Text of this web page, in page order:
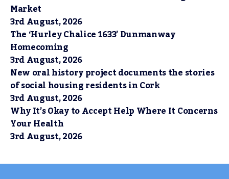
Market
3rd August, 2026
The ‘Hurley Chalice 1633’ Dunmanway
Homecoming
3rd August, 2026
New oral history project documents the stories
of social housing residents in Cork
3rd August, 2026
Why It’s Okay to Accept Help Where It Concerns
Your Health
3rd August, 2026